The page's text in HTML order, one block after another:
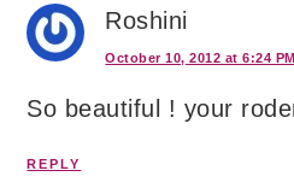
Roshini
October 10, 2012 at 6:24 PM
So beautiful ! your
REPLY